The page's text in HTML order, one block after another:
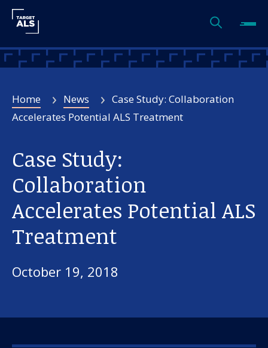
Home News
Case Study: Collaboration
Accelerates Potential ALS Treatment
Case Study:
Collaboration
Accelerates Potential ALS
Treatment
October 19, 2018